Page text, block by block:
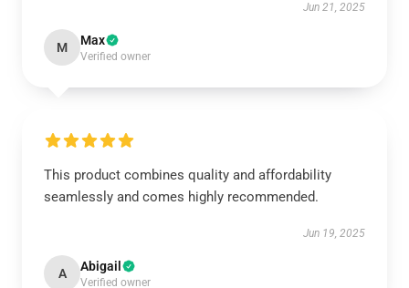
Jun 21, 2025
M Max
Verified owner
This product combines quality and affordability
seamlessly and comes highly recommended.
Jun 19, 2025
A Abigail
Verified owner